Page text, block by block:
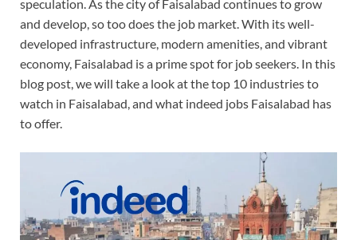
speculation. As the city of Faisalabad continues to grow
and develop, so too does the job market. With its well-
developed infrastructure, modern amenities, and vibrant
economy, Faisalabad is a prime spot for job seekers. In this
blog post, we will take a look at the top 10 industries to
watch in Faisalabad, and what indeed jobs Faisalabad has
to offer.